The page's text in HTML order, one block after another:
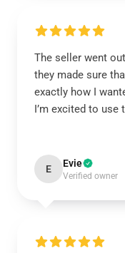
The seller went
they made sure
exactly how I
I’m excited to use
E Evie
Verified owner